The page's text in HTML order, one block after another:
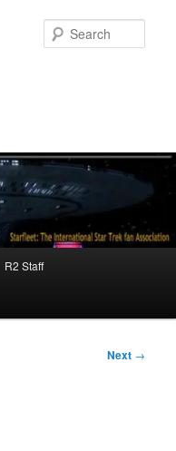
R2 Staff
Next →